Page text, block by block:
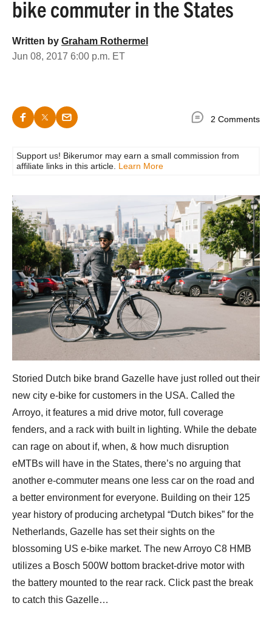
bike commuter in the States
Written by Graham Rothermel
Jun 08, 2017 6:00 p.m. ET
2 Comments
Support us! Bikerumor may earn a small commission from
affiliate links in this article. Learn More
Storied Dutch bike brand Gazelle have just rolled out their
new city e-bike for customers in the USA. Called the
Arroyo, it features a mid drive motor, full coverage
fenders, and a rack with built in lighting. While the debate
can rage on about if, when, & how much disruption
eMTBs will have in the States, there’s no arguing that
another e-commuter means one less car on the road and
a better environment for everyone. Building on their 125
year history of producing archetypal “Dutch bikes” for the
Netherlands, Gazelle has set their sights on the
blossoming US e-bike market. The new Arroyo C8 HMB
utilizes a Bosch 500W bottom bracket-drive motor with
the battery mounted to the rear rack. Click past the break
to catch this Gazelle…